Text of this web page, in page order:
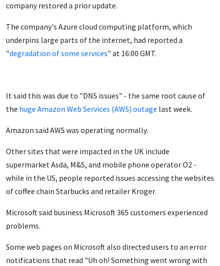
company restored a prior update.
The company's Azure cloud computing platform, which
underpins large parts of the internet, had reported a
"degradation of some services" at 16:00 GMT.
It said this was due to "DNS issues" - the same root cause of
the huge Amazon Web Services (AWS) outage last week.
Amazon said AWS was operating normally.
Other sites that were impacted in the UK include
supermarket Asda, M&S, and mobile phone operator O2 -
while in the US, people reported issues accessing the websites
of coffee chain Starbucks and retailer Kroger.
Microsoft said business Microsoft 365 customers experienced
problems.
Some web pages on Microsoft also directed users to an error
notifications that read "Uh oh! Something went wrong with